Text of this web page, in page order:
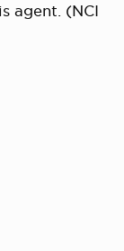
agent. (NCI